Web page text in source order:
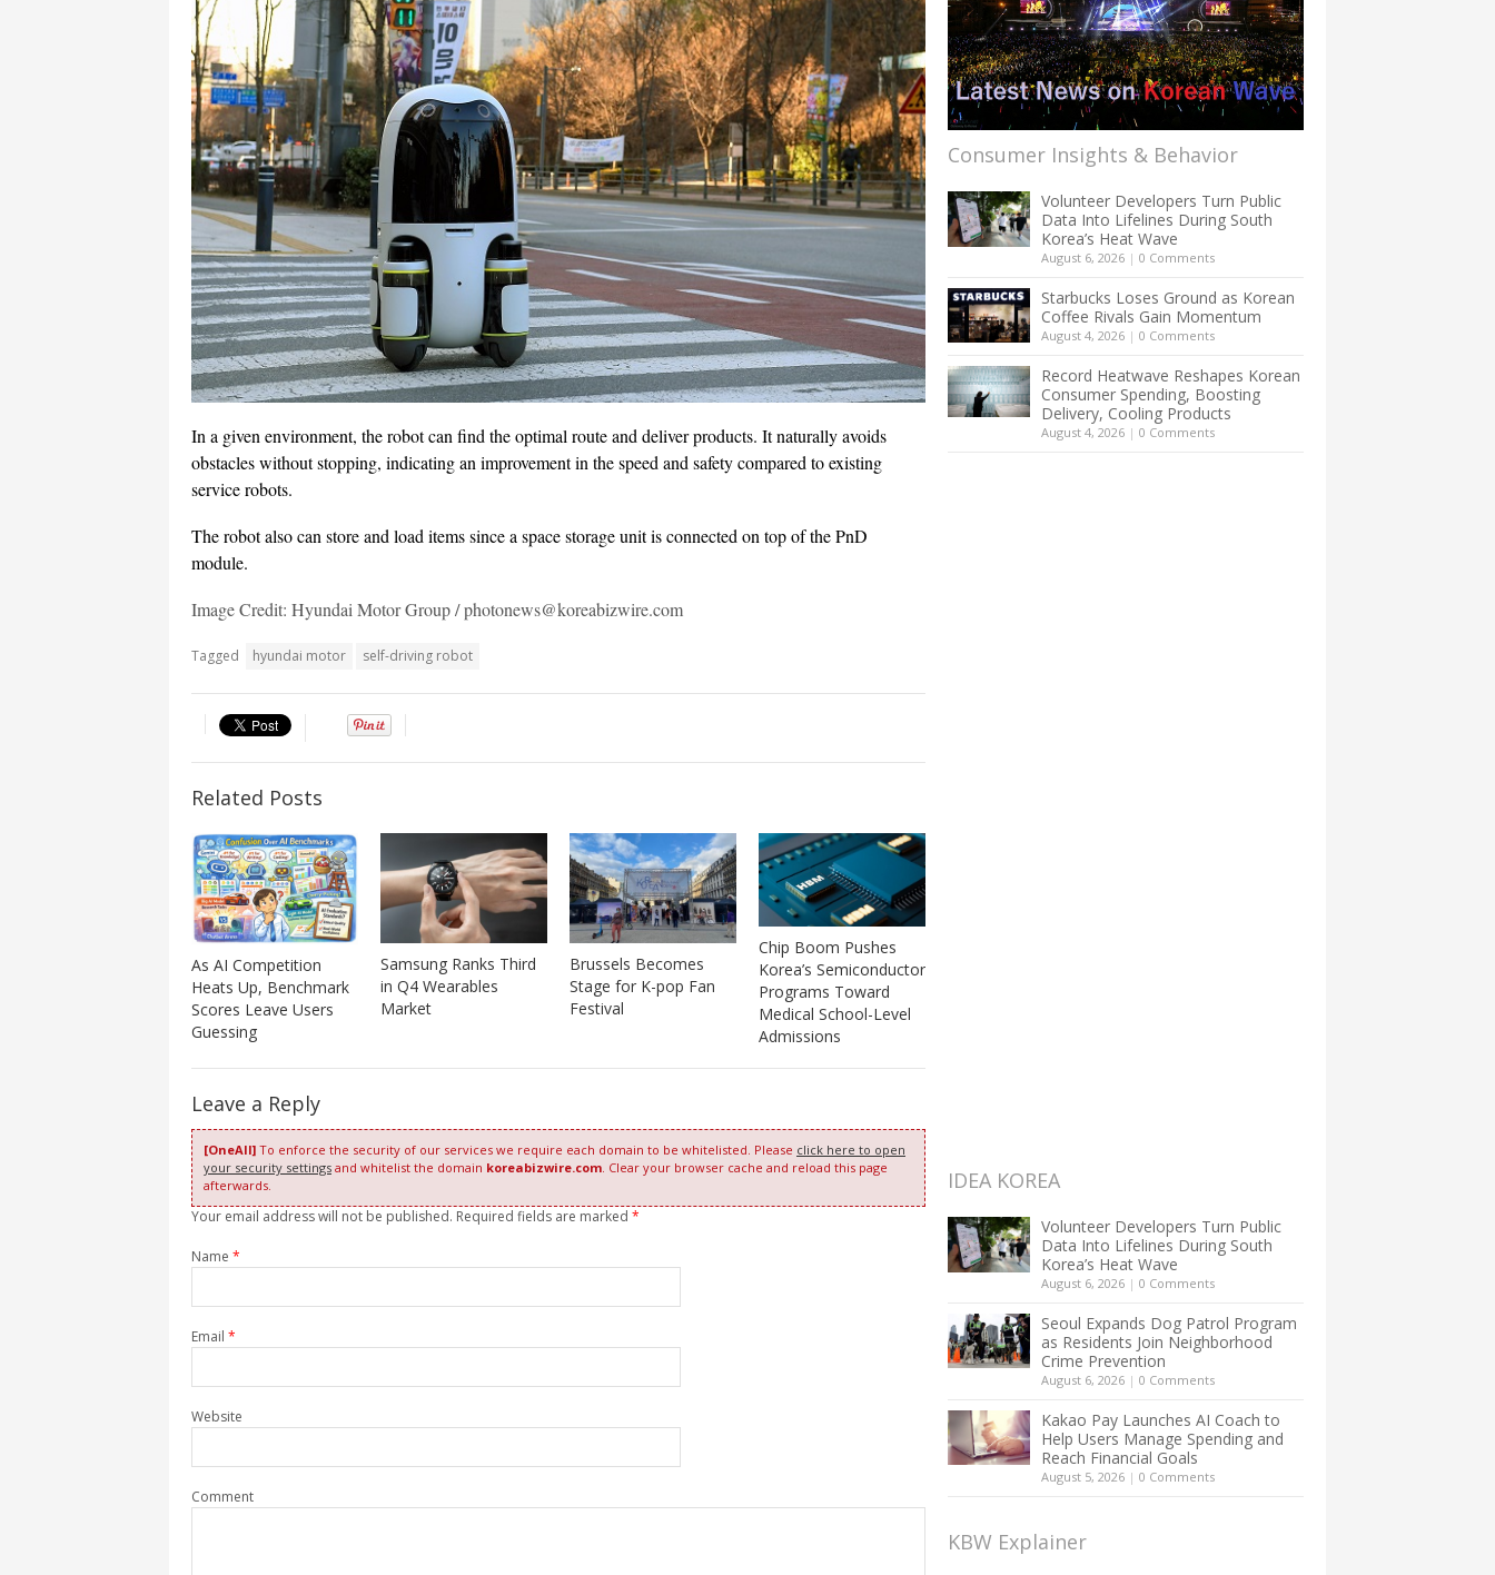
In a given environment, the robot can find the optimal route and deliver products. It naturally avoids
obstacles without stopping, indicating an improvement in the speed and safety compared to existing
service robots.
The robot also can store and load items since a space storage unit is connected on top of the PnD
module.
Image Credit: Hyundai Motor Group / photonews@koreabizwire.com
Tagged hyundai motor self-driving robot
Related Posts
As AI Competition
Heats Up, Benchmark
Scores Leave Users
Guessing
Samsung Ranks Third
in Q4 Wearables
Market
Brussels Becomes
Stage for K-pop Fan
Festival
Chip Boom Pushes
Korea’s Semiconductor
Programs Toward
Medical School-Level
Admissions
Leave a Reply
[OneAll] To enforce the security of our services we require each domain to be whitelisted. Please click here to open
your security settings and whitelist the domain koreabizwire.com. Clear your browser cache and reload this page
afterwards.
Your email address will not be published. Required fields are marked *
Name *
Email *
Website
Comment
Consumer Insights & Behavior
Volunteer Developers Turn Public
Data Into Lifelines During South
Korea’s Heat Wave
August 6, 2026 | 0 Comments
Starbucks Loses Ground as Korean
Coffee Rivals Gain Momentum
August 4, 2026 | 0 Comments
Record Heatwave Reshapes Korean
Consumer Spending, Boosting
Delivery, Cooling Products
August 4, 2026 | 0 Comments
IDEA KOREA
Volunteer Developers Turn Public
Data Into Lifelines During South
Korea’s Heat Wave
August 6, 2026 | 0 Comments
Seoul Expands Dog Patrol Program
as Residents Join Neighborhood
Crime Prevention
August 6, 2026 | 0 Comments
Kakao Pay Launches AI Coach to
Help Users Manage Spending and
Reach Financial Goals
August 5, 2026 | 0 Comments
KBW Explainer